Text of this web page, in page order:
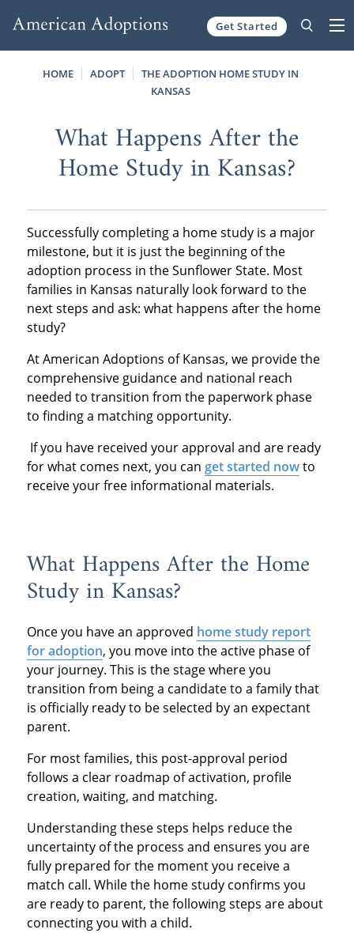
Get Started
HOME ADOPT
THE ADOPTION HOME STUDY IN
KANSAS
What Happens After the
Home Study in Kansas?
Successfully completing a home study is a major
milestone, but it is just the beginning of the
adoption process in the Sunflower State. Most
families in Kansas naturally look forward to the
next steps and ask: what happens after the home
study?
At American Adoptions of Kansas, we provide the
comprehensive guidance and national reach
needed to transition from the paperwork phase
to finding a matching opportunity.
If you have received your approval and are ready
for what comes next, you can get started nowto
receive your free informational materials.
What Happens After the Home
Study in Kansas?
Once you have an approved home study report
for adoption, you move into the active phase of
your journey. This is the stage where you
transition from being a candidate to a family that
is officially ready to be selected by an expectant
parent.
For most families, this post-approval period
follows a clear roadmap of activation, profile
creation, waiting, and matching.
Understanding these steps helps reduce the
uncertainty of the process and ensures you are
fully prepared for the moment you receive a
match call. While the home study confirms you
are ready to parent, the following steps are about
connecting you with a child.